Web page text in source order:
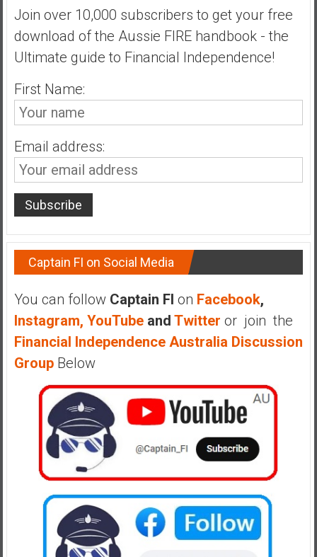
Join over 10,000 subscribers to get your free
download of the Aussie FIRE handbook - the
Ultimate guide to Financial Independence!
First Name:
Email address:
Captain FI on Social Media
You can follow Captain FI on Facebook,
Instagram, YouTubeand Twitter or join the
Financial Independence Australia Discussion
Group Below